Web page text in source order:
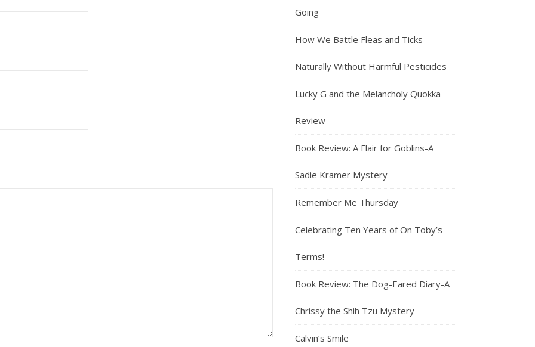
Going
How We Battle Fleas and Ticks
Naturally Without Harmful Pesticides
Lucky G and the Melancholy Quokka
Review
Book Review: A Flair for Goblins-A
Sadie Kramer Mystery
Remember Me Thursday
Celebrating Ten Years of On Toby’s
Terms!
Book Review: The Dog-Eared Diary-A
Chrissy the Shih Tzu Mystery
Calvin’s Smile